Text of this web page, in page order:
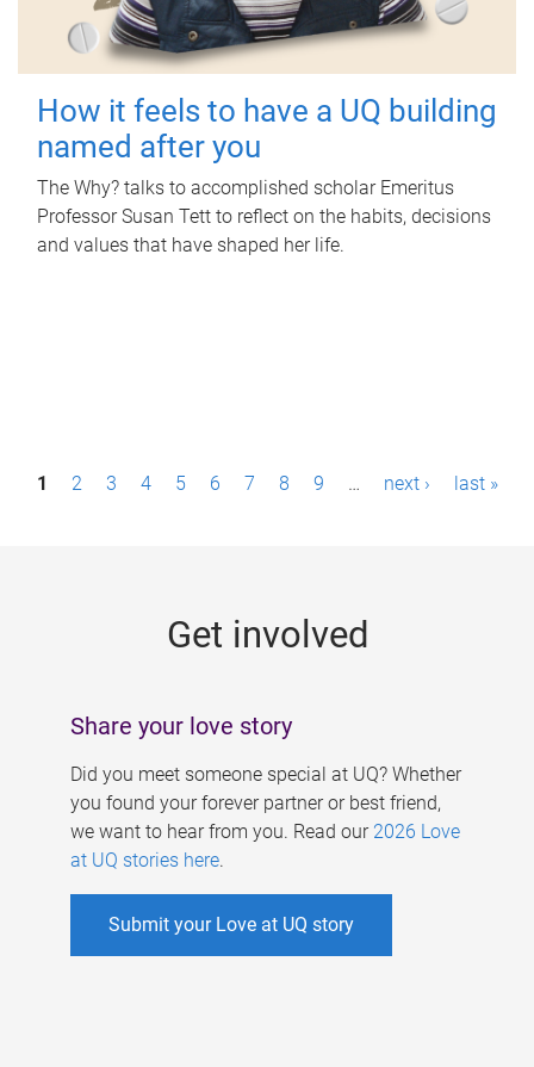
How it feels to have a UQ building
named after you
The Why? talks to accomplished scholar Emeritus
Professor Susan Tett to reflect on the habits, decisions
and values that have shaped her life.
P1 2 3 4 5 6 7 8 9 … next › last »
Get involved
Share your love story
Did you meet someone special at UQ? Whether
you found your forever partner or best friend,
we want to hear from you. Read our 2026 Love
at UQ stories here.
Submit your Love at UQ story